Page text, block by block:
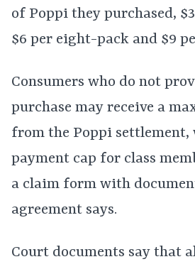
of Poppi they purchased,
$6 per eight-pack and $9
Consumers who do not
purchase may receive a
from the Poppi settlement,
payment cap for class
a claim form with
agreement says.
Court documents say that